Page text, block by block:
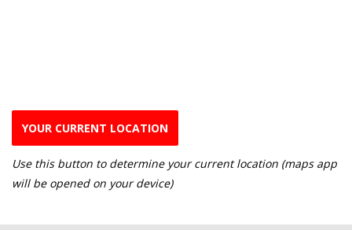
YOUR CURRENT LOCATION
Use this button to determine your current location (maps app
will be opened on your device)